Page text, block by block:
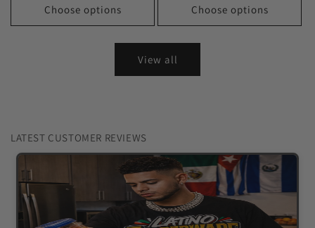
Choose options Choose options
View all
LATEST CUSTOMER REVIEWS